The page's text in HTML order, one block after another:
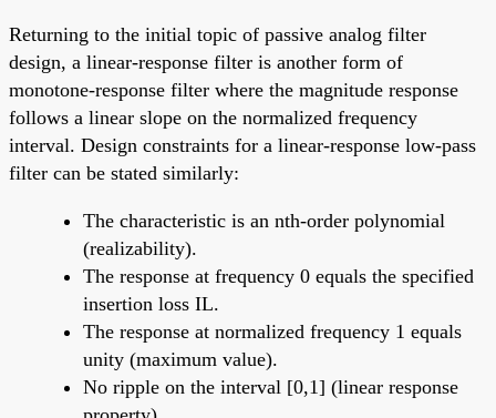
Returning to the initial topic of passive analog filter
design, a linear-response filter is another form of
monotone-response filter where the magnitude response
follows a linear slope on the normalized frequency
interval. Design constraints for a linear-response low-pass
filter can be stated similarly:
The characteristic is an nth-order polynomial
(realizability).
The response at frequency 0 equals the specified
insertion loss IL.
The response at normalized frequency 1 equals
unity (maximum value).
No ripple on the interval [0,1] (linear response